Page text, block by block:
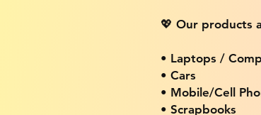
💖 Our products
• Laptops /
• Cars
• Mobile/Cell
• Scrapbooks